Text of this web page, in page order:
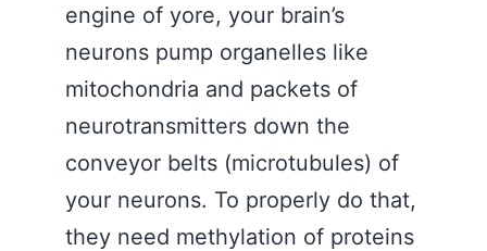
engine of yore, your brain’s
neurons pump organelles like
mitochondria and packets of
neurotransmitters down the
conveyor belts (microtubules) of
your neurons. To properly do that,
they need methylation of proteins